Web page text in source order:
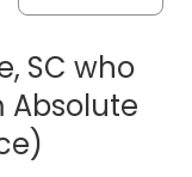
SC who